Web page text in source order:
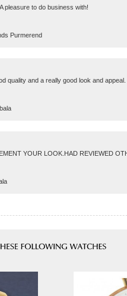
pleasure to do business with!
Purmerend
quality and a really good look and appeal.
YOUR LOOK.HAD REVIEWED